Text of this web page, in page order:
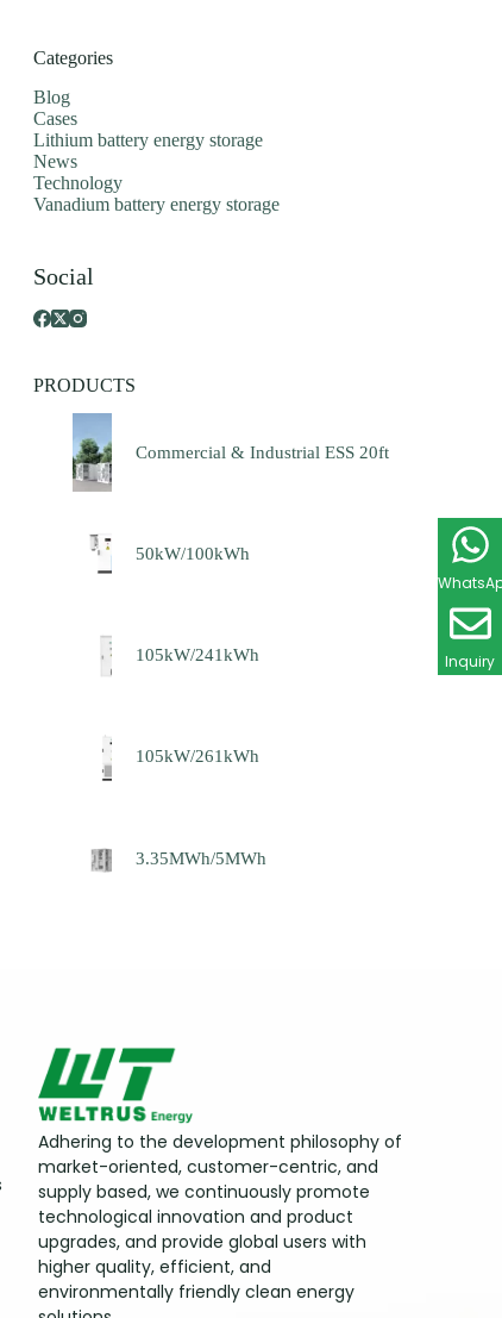
Categories
Blog
Cases
Lithium battery energy storage
News
Technology
Vanadium battery energy storage
Social
PRODUCTS
Commercial & Industrial ESS 20ft
50kW/100kWh
105kW/241kWh
105kW/261kWh
3.35MWh/5MWh
Adhering to the development philosophy of
market-oriented, customer-centric, and
supply based, we continuously promote
technological innovation and product
upgrades, and provide global users with
higher quality, efficient, and
environmentally friendly clean energy
Inquiry